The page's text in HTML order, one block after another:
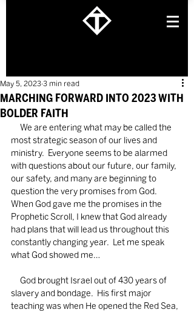
MARCHING FORWARD INTO 2023 WITH
BOLDER FAITH
May 5, 2023 3 min read
most strategic season of our lives and
ministry.  Everyone seems to be alarmed
with questions about our future, our family,
our safety, and many are beginning to
question the very promises from God.
When God gave me the promises in the
Prophetic Scroll, I knew that God already
had plans that will lead us throughout this
constantly changing year.  Let me speak
what God showed me…
slavery and bondage.  His first major
teaching was when He opened the Red Sea,